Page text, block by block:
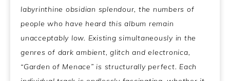
labyrinthine obsidian splendour, the numbers of
people who have heard this album remain
unacceptably low. Existing simultaneously in the
genres of dark ambient, glitch and electronica,
“Garden of Menace” is structurally perfect. Each